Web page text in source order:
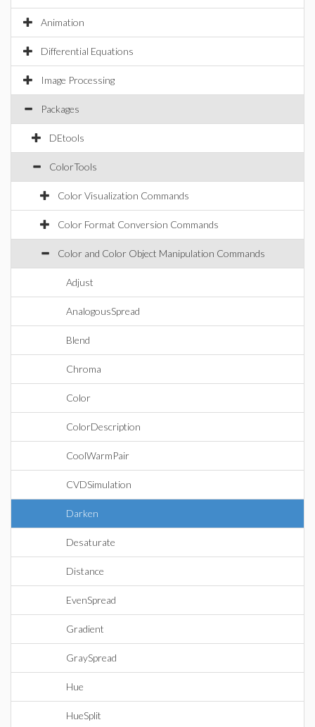
Animation
Differential Equations
Image Processing
Packages
DEtools
ColorTools
Color Visualization Commands
Color Format Conversion Commands
Color and Color Object Manipulation Commands
Adjust
AnalogousSpread
Blend
Chroma
Color
ColorDescription
CoolWarmPair
CVDSimulation
Darken
Desaturate
Distance
EvenSpread
Gradient
GraySpread
Hue
HueSplit